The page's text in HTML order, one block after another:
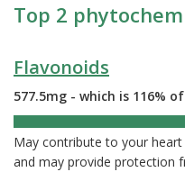
Top 2
Flavonoids
577.5mg - which is 116%
May contribute to your
and may provide protection